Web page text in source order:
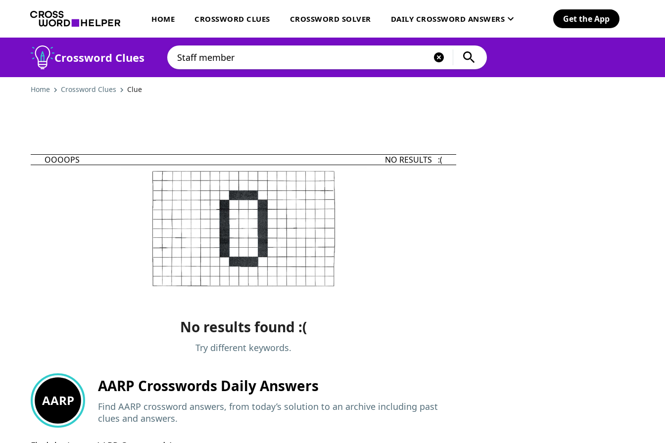
HOME CROSSWORD CLUES CROSSWORD SOLVER DAILY CROSSWORD ANSWERS Get the App
Crossword Clues
Home Crossword Clues Clue
OOOOPS NO RESULTS :(
No results found :(
Try different keywords.
AARP
AARP Crosswords Daily Answers
Find AARP crossword answers, from today’s solution to an archive including past
clues and answers.